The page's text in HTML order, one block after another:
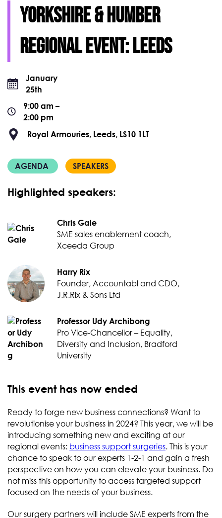
Yorkshire & Humber
Regional event: Leeds
January
25th
9:00 am –
2:00 pm
Royal Armouries, Leeds, LS10 1LT
AGENDA SPEAKERS
Highlighted speakers:
Chris Gale
SME sales enablement coach,
Xceeda Group
Harry Rix
Founder, Accountabl and CDO,
J.R.Rix & Sons Ltd
Professor Udy Archibong
Pro Vice-Chancellor – Equality,
Diversity and Inclusion, Bradford
University
This event has now ended
Ready to forge new business connections? Want to
revolutionise your business in 2024? This year, we will be
introducing something new and exciting at our
regional events: business support surgeries. This is your
chance to speak to our experts 1-2-1 and gain a fresh
perspective on how you can elevate your business. Do
not miss this opportunity to access targeted support
focused on the needs of your business.
Our surgery partners will include SME experts from the